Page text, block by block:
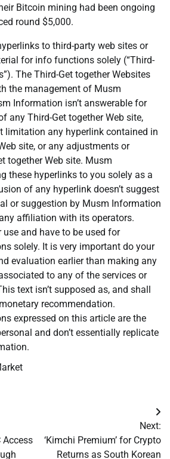
Bitcoin mining had been ongoing
round $5,000.
to third-party web sites or
for info functions solely (“Third-
The Third-Get together Websites
the management of Musm
Information isn’t answerable for
any Third-Get together Web site,
limitation any hyperlink contained in
site, or any adjustments or
together Web site. Musm
these hyperlinks to you solely as a
of any hyperlink doesn’t suggest
or suggestion by Musm Information
affiliation with its operators.
and have to be used for
solely. It is very important do your
evaluation earlier than making any
to any of the services or
text isn’t supposed as, and shall
recommendation.
expressed on this article are the
and don’t essentially replicate
Access
Next:
‘Kimchi Premium’ for Crypto
Returns as South Korean